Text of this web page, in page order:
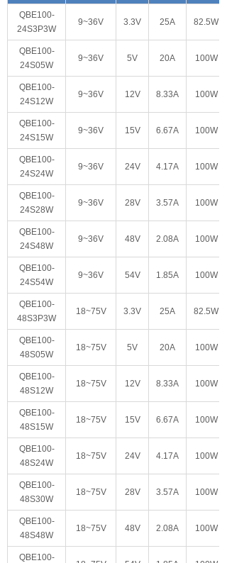
QBE100-
24S3P3W
9~36V 3.3V 25A 82.5W
QBE100-
24S05W
9~36V 5V 20A 100W
QBE100-
24S12W
9~36V 12V 8.33A 100W
QBE100-
24S15W
9~36V 15V 6.67A 100W
QBE100-
24S24W
9~36V 24V 4.17A 100W
QBE100-
24S28W
9~36V 28V 3.57A 100W
QBE100-
24S48W
9~36V 48V 2.08A 100W
QBE100-
24S54W
9~36V 54V 1.85A 100W
QBE100-
48S3P3W
18~75V 3.3V 25A 82.5W
QBE100-
48S05W
18~75V 5V 20A 100W
QBE100-
48S12W
18~75V 12V 8.33A 100W
QBE100-
48S15W
18~75V 15V 6.67A 100W
QBE100-
48S24W
18~75V 24V 4.17A 100W
QBE100-
48S30W
18~75V 28V 3.57A 100W
QBE100-
48S48W
18~75V 48V 2.08A 100W
QBE100-